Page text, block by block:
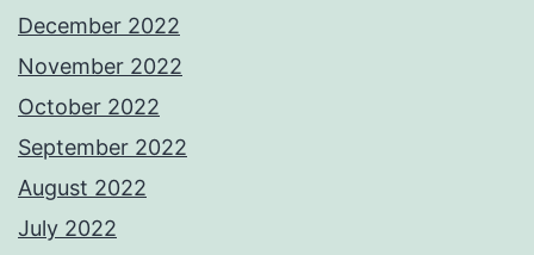
December 2022
November 2022
October 2022
September 2022
August 2022
July 2022